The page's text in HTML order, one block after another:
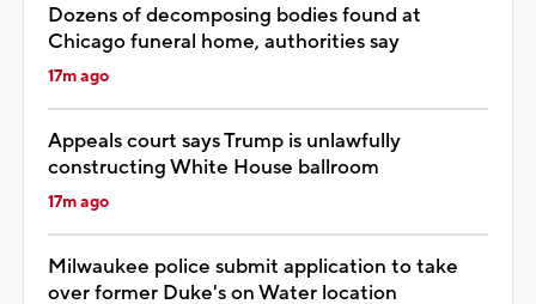
Dozens of decomposing bodies found at
Chicago funeral home, authorities say
17m ago
Appeals court says Trump is unlawfully
constructing White House ballroom
17m ago
Milwaukee police submit application to take
over former Duke's on Water location